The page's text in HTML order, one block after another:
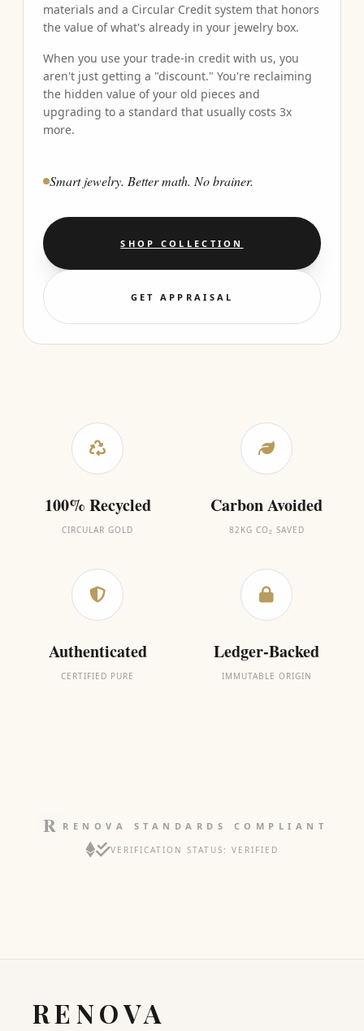
materials and a Circular Credit system that honors
the value of what's already in your jewelry box.
When you use your trade-in credit with us, you
aren't just getting a "discount." You're reclaiming
the hidden value of your old pieces and
upgrading to a standard that usually costs 3x
more.
Smart jewelry. Better math. No brainer.
SHOP COLLECTION
GET APPRAISAL
100% Recycled
CIRCULAR GOLD
Carbon Avoided
82KG CO₂ SAVED
Authenticated
CERTIFIED PURE
Ledger-Backed
IMMUTABLE ORIGIN
RENOVA STANDARDS COMPLIANT
VERIFICATION STATUS: VERIFIED
RENOVA